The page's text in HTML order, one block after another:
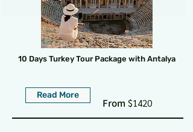
10 Days Turkey Tour Package with Antalya
Read More
From $1420